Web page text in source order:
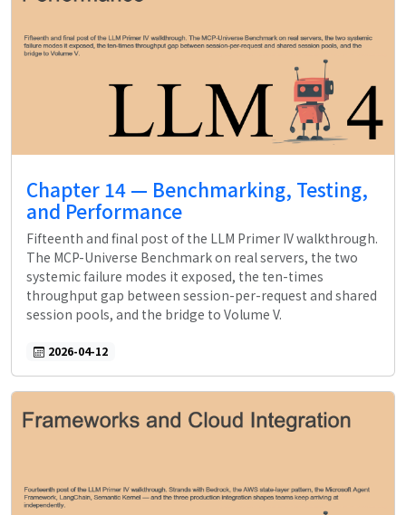
Chapter 14 — Benchmarking, Testing,
and Performance
Fifteenth and final post of the LLM Primer IV walkthrough.
The MCP-Universe Benchmark on real servers, the two
systemic failure modes it exposed, the ten-times
throughput gap between session-per-request and shared
session pools, and the bridge to Volume V.
2026-04-12